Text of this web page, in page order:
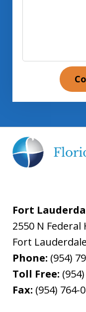
Fort
2550 N
Fort Lauderdale
Phone: (954)
Toll Free:
Fax: (954) 764-